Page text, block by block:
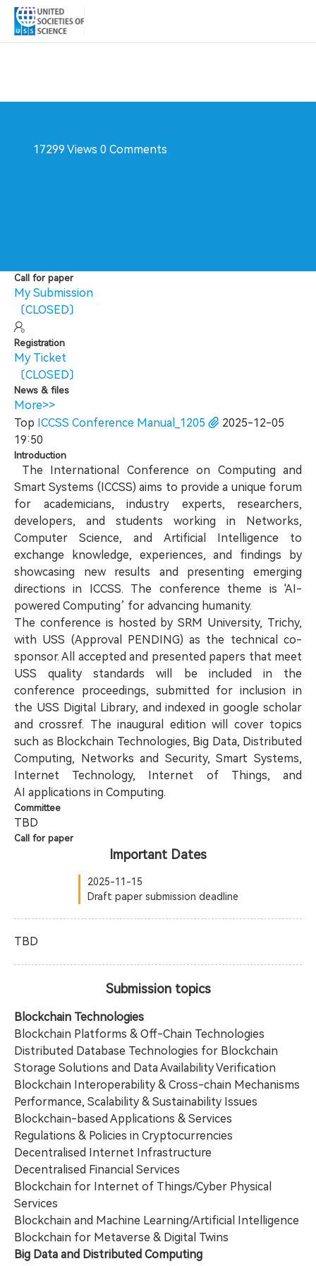
17299 Views 0 Comments
Call for paper
My Submission
〔CLOSED〕
Registration
My Ticket
〔CLOSED〕
News & files
More>>
Top ICCSS Conference Manual_1205
2025-12-05
19:50
Introduction
The International Conference on Computing and
Smart Systems (ICCSS) aims to provide a unique forum
for academicians, industry experts, researchers,
developers, and students working in Networks,
Computer Science, and Artificial Intelligence to
exchange knowledge, experiences, and findings by
showcasing new results and presenting emerging
directions in ICCSS. The conference theme is 'AI-
powered Computing’ for advancing humanity.
The conference is hosted by SRM University, Trichy,
with USS (Approval PENDING) as the technical co-
sponsor. All accepted and presented papers that meet
USS quality standards will be included in the
conference proceedings, submitted for inclusion in
the USS Digital Library, and indexed in google scholar
and crossref. The inaugural edition will cover topics
such as Blockchain Technologies, Big Data, Distributed
Computing, Networks and Security, Smart Systems,
Internet Technology, Internet of Things, and
AI applications in Computing.
Committee
TBD
Call for paper
Important Dates
2025-11-15
Draft paper submission deadline
TBD
Submission topics
Blockchain Technologies
Blockchain Platforms & Off-Chain Technologies
Distributed Database Technologies for Blockchain
Storage Solutions and Data Availability Verification
Blockchain Interoperability & Cross-chain Mechanisms
Performance, Scalability & Sustainability Issues
Blockchain-based Applications & Services
Regulations & Policies in Cryptocurrencies
Decentralised Internet Infrastructure
Decentralised Financial Services
Blockchain for Internet of Things/Cyber Physical
Services
Blockchain and Machine Learning/Artificial Intelligence
Blockchain for Metaverse & Digital Twins
Big Data and Distributed Computing